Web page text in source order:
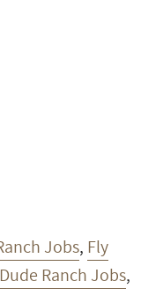
Jobs, Fly
Ranch Jobs,